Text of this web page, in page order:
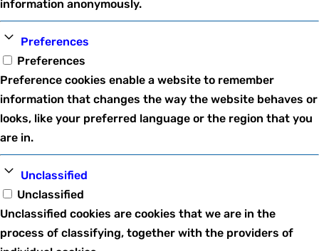
information anonymously.
Preferences
Preferences
Preference cookies enable a website to remember
information that changes the way the website behaves or
looks, like your preferred language or the region that you
are in.
Unclassified
Unclassified
Unclassified cookies are cookies that we are in the
process of classifying, together with the providers of